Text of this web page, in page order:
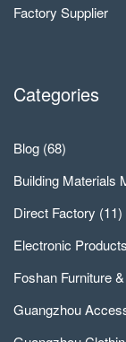
Factory Supplier
Categories
Blog (68)
Building Materials
Direct Factory (11)
Electronic Products
Foshan Furniture
Guangzhou